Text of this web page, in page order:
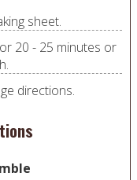
sheet.
20 - 25 minutes or
directions.